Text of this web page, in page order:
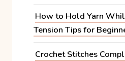
How to Hold Yarn
Tension Tips for
Crochet Stitches